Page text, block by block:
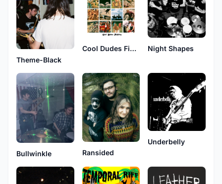
Theme-Black
Cool Dudes Fighting Night Shapes
Bullwinkle Ransided
Underbelly